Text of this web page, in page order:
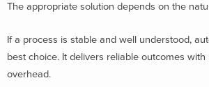
The appropriate solution depends on the
If a process is stable and well understood,
best choice. It delivers reliable outcomes
overhead.